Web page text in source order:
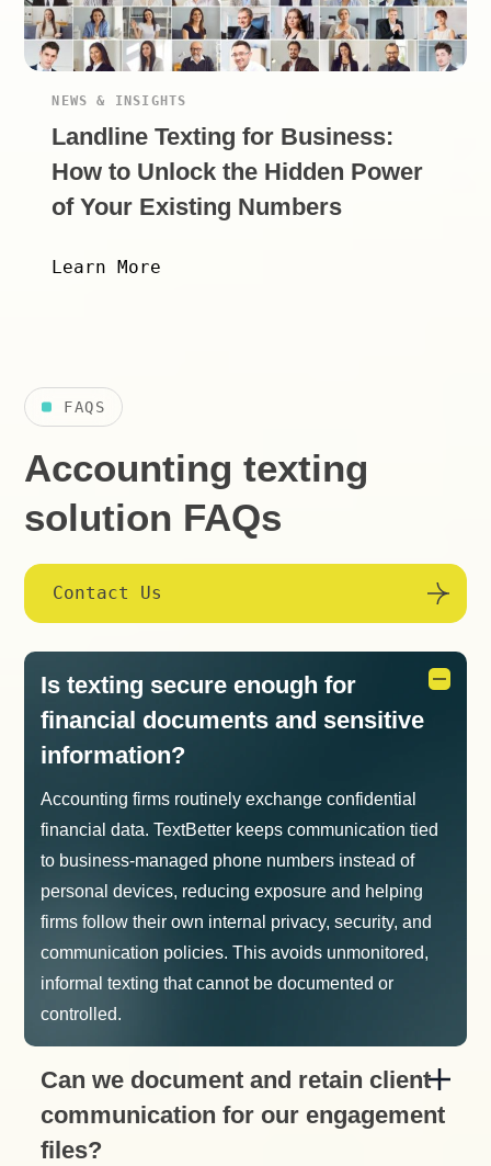
NEWS & INSIGHTS
Landline Texting for Business:
How to Unlock the Hidden Power
of Your Existing Numbers
Learn More
FAQS
Accounting texting
solution FAQs
Contact Us
Is texting secure enough for
financial documents and sensitive
information?
Accounting firms routinely exchange confidential
financial data. TextBetter keeps communication tied
to business-managed phone numbers instead of
personal devices, reducing exposure and helping
firms follow their own internal privacy, security, and
communication policies. This avoids unmonitored,
informal texting that cannot be documented or
controlled.
Can we document and retain client
communication for our engagement
files?